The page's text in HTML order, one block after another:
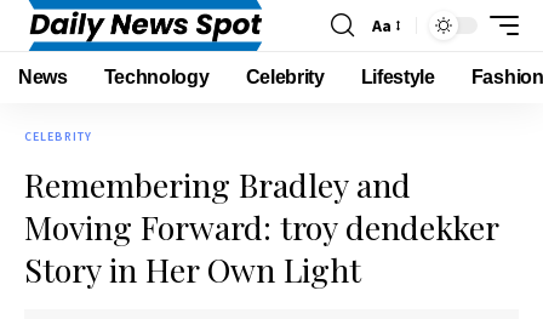
Aa
News Technology Celebrity Lifestyle Fashion
CELEBRITY
Remembering Bradley and
Moving Forward: troy dendekker
Story in Her Own Light